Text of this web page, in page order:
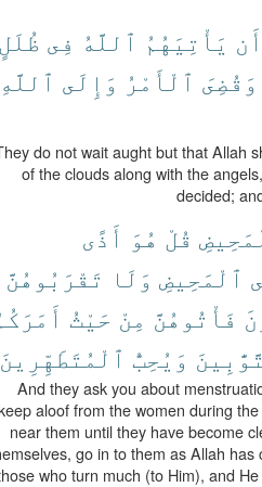
أَن يَأْتِيَهُمُ ٱللَّهُ فِى ظُلَلٍ
وَقُضِىَ ٱلْأَمْرُ وَإِلَى ٱللَّهِ
do not wait aught but that Allah
of the clouds along with the
decided;
قُلْ هُوَ أَذًى
ٱلْمَحِيضِ وَلَا تَقْرَبُوهُنَّ
فَأْتُوهُنَّ مِنْ حَيْثُ
وَيُحِبُّ ٱلْمُتَطَهِّرِينَ
And they ask you about
aloof from the women during
near them until they have become
go in to them as Allah
who turn much (to Him), and